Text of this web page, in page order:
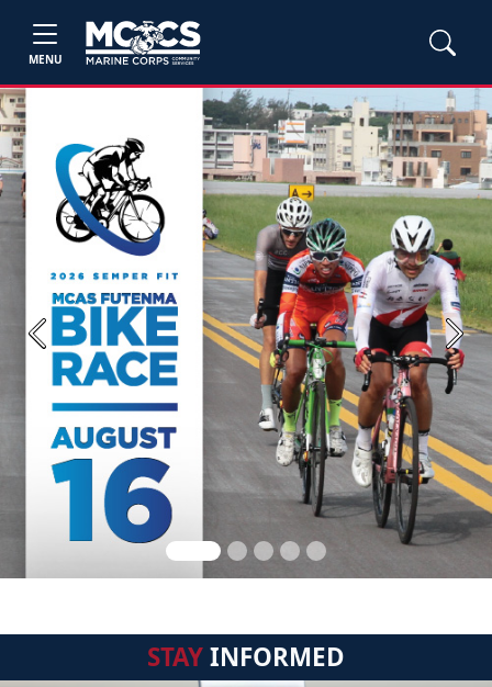
MENU
Previous Next
STAYINFORMED